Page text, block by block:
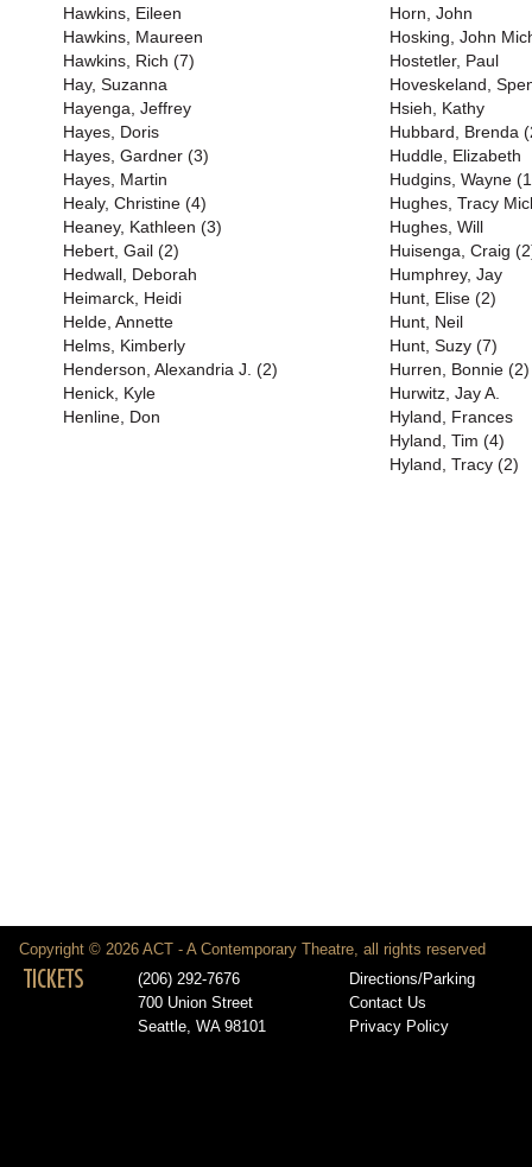
Hawkins, Eileen
Hawkins, Maureen
Hawkins, Rich (7)
Hay, Suzanna
Hayenga, Jeffrey
Hayes, Doris
Hayes, Gardner (3)
Hayes, Martin
Healy, Christine (4)
Heaney, Kathleen (3)
Hebert, Gail (2)
Hedwall, Deborah
Heimarck, Heidi
Helde, Annette
Helms, Kimberly
Henderson, Alexandria J. (2)
Henick, Kyle
Henline, Don
Horn, John
Hosking, John
Hostetler, Paul
Hoveskeland,
Hsieh, Kathy
Hubbard, Brenda
Huddle, Elizabeth
Hudgins, Wayne
Hughes, Tracy
Hughes, Will
Huisenga, Craig
Humphrey, Jay
Hunt, Elise (2)
Hunt, Neil
Hunt, Suzy (7)
Hurren, Bonnie (2)
Hurwitz, Jay A.
Hyland, Frances
Hyland, Tim (4)
Hyland, Tracy (2)
Copyright © 2026 ACT - A Contemporary Theatre, all rights reserved
TICKETS
(206) 292-7676
700 Union Street
Seattle, WA 98101
Directions/Parking
Contact Us
Privacy Policy